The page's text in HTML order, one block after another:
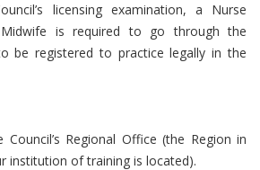
licensing examination, a Nurse
is required to go through the
be registered to practice legally in the
Regional Office (the Region in
institution of training is located).